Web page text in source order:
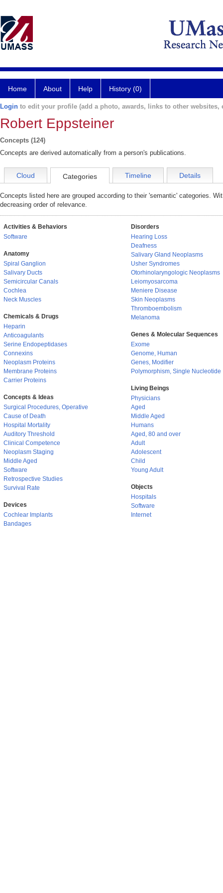
Home About Help History (0)
Login to edit your profile (add a photo, awards, links to other websites,
Robert Eppsteiner
Concepts (124)
Concepts are derived automatically from a person's publications.
Cloud Categories Timeline Details
Concepts listed here are grouped according to their 'semantic' categories.
decreasing order of relevance.
Activities & Behaviors
Software
Anatomy
Spiral Ganglion
Salivary Ducts
Semicircular Canals
Cochlea
Neck Muscles
Chemicals & Drugs
Heparin
Anticoagulants
Serine Endopeptidases
Connexins
Neoplasm Proteins
Membrane Proteins
Carrier Proteins
Concepts & Ideas
Surgical Procedures, Operative
Cause of Death
Hospital Mortality
Auditory Threshold
Clinical Competence
Neoplasm Staging
Middle Aged
Software
Retrospective Studies
Survival Rate
Devices
Cochlear Implants
Bandages
Disorders
Hearing Loss
Deafness
Salivary Gland Neoplasms
Usher Syndromes
Otorhinolaryngologic Neoplasms
Leiomyosarcoma
Meniere Disease
Skin Neoplasms
Thromboembolism
Melanoma
Genes & Molecular Sequences
Exome
Genome, Human
Genes, Modifier
Polymorphism, Single Nucleotide
Living Beings
Physicians
Aged
Middle Aged
Humans
Aged, 80 and over
Adult
Adolescent
Child
Young Adult
Objects
Hospitals
Software
Internet